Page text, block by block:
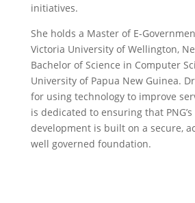
initiatives.
She holds a Master of E-
Victoria University of Wellington,
Bachelor of Science in Computer
University of Papua New Guinea.
for using technology to improve
is dedicated to ensuring that
development is built on a secure,
well governed foundation.